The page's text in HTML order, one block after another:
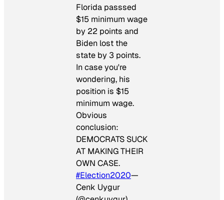
Florida passsed
$15 minimum wage
by 22 points and
Biden lost the
state by 3 points.
In case you're
wondering, his
position is $15
minimum wage.
Obvious
conclusion:
DEMOCRATS SUCK
AT MAKING THEIR
OWN CASE.
#Election2020—
Cenk Uygur